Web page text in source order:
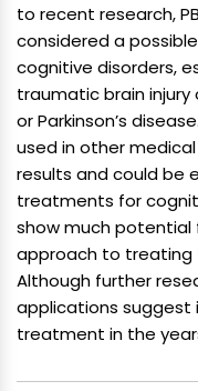
to recent research,
considered a
cognitive disorders,
traumatic brain injury
or Parkinson’s
used in other
results and could be
treatments for
show much potential
approach to treating
Although further
applications suggest
treatment in the